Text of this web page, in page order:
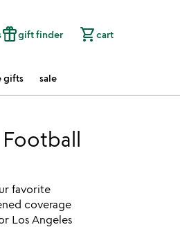
featured_seasonal_and_giftsgift finder shopping_cartcart
gifts sale
favorite
coverage
Los Angeles